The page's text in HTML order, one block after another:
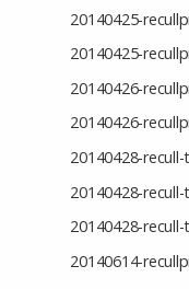
20140425-
20140425-
20140426-
20140426-
20140428-
20140428-
20140428-
20140614-